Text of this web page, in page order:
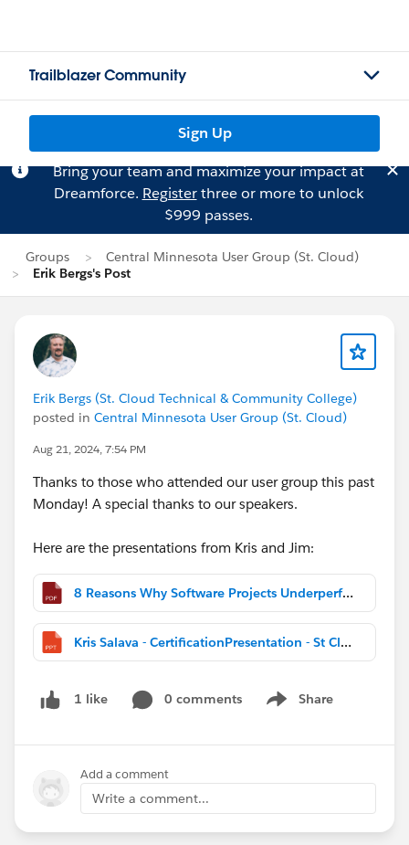
Trailblazer Community
Sign Up
Bring your team and maximize your impact at
Dreamforce. Registerthree or more to unlock
$999 passes.
Groups
Central Minnesota User Group (St. Cloud)
Erik Bergs's Post
Erik Bergs (St. Cloud Technical & Community College)
posted in Central Minnesota User Group (St. Cloud)
Aug 21, 2024, 7:54 PM
Thanks to those who attended our user group this past
Monday! A special thanks to our speakers.
Here are the presentations from Kris and Jim:
8 Reasons Why Software Projects Underperform and Fail - Central MN User Group August 2024.pptx.pdf
Kris Salava - CertificationPresentation - St Cloud User Group Aug 2024.pptx
1 like 0 comments Share
Show menu
Add a comment
Write a comment...